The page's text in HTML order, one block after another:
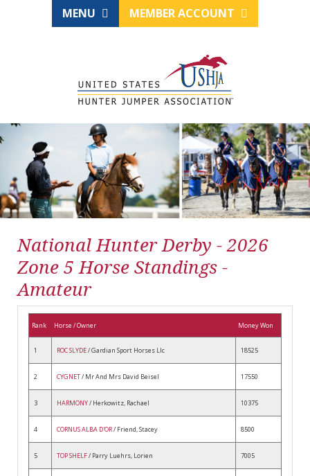
MENU MEMBER ACCOUNT
National Hunter Derby - 2026
Zone 5 Horse Standings -
Amateur
Rank Horse / Owner Money Won
1 ROC SLYDE/ Gardian Sport Horses Llc 18525
2 CYGNET/ Mr And Mrs David Beisel 17550
3 HARMONY/ Herkowitz, Rachael 10375
4 CORNUS ALBA D'OR/ Friend, Stacey 8500
5 TOP SHELF/ Parry Luehrs, Lorien 7005